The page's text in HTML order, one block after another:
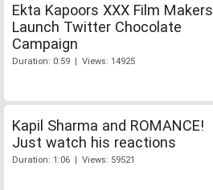
Ekta Kapoors XXX Film Makers
Launch Twitter Chocolate
Campaign
Duration: 0:59 | Views: 14925
Kapil Sharma and ROMANCE!
Just watch his reactions
Duration: 1:06 | Views: 59521